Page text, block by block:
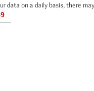
data on a daily basis, there